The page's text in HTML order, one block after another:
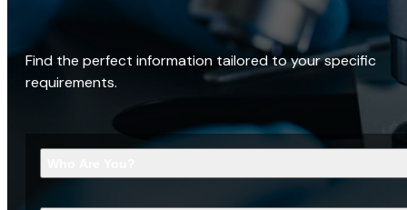
Find the perfect information tailored to your specific
requirements.